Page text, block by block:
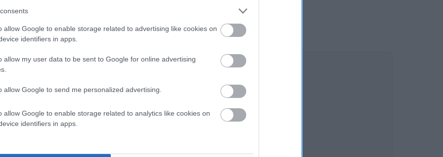
allow Google to enable storage related to advertising like cookies on
identifiers in apps.
allow my user data to be sent to Google for online advertising
allow Google to send me personalized advertising.
allow Google to enable storage related to analytics like cookies on
identifiers in apps.
LYRIC OF HEATHERBOURNE is 1.5%